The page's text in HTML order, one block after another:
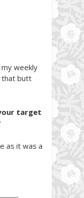
weekly
that butt
target
as it was a